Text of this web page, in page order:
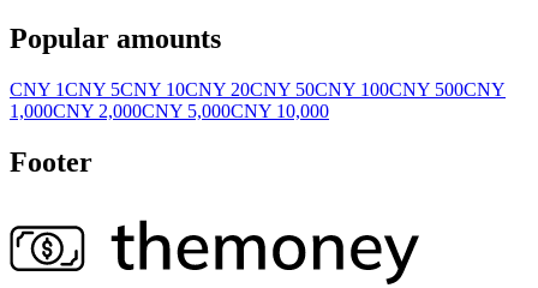
Popular amounts
CNY 1CNY 5CNY 10CNY 20CNY 50CNY 100CNY 500CNY
1,000CNY 2,000CNY 5,000CNY 10,000
Footer